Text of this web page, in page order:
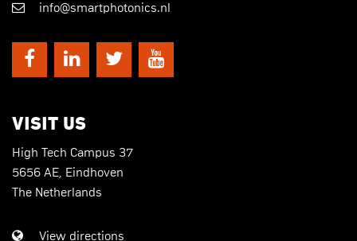
info@smartphotonics.nl
VISIT US
High Tech Campus 37
5656 AE, Eindhoven
The Netherlands
View directions